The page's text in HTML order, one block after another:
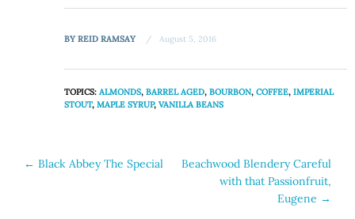
BYREID RAMSAY August 5, 2016
TOPICS:ALMONDS,BARREL AGED,BOURBON,COFFEE,IMPERIAL
STOUT,MAPLE SYRUP,VANILLA BEANS
Post
← Black Abbey The Special
Beachwood Blendery Careful
with that Passionfruit,
Eugene →